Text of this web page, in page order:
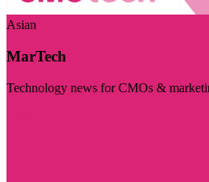
Asian
MarTech
Technology news for CMOs &